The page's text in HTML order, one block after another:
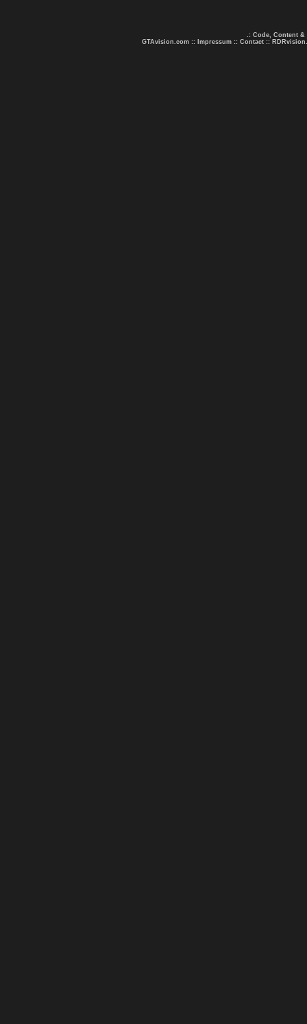
.: Code, Content &
GTAvision.com :: Impressum :: Contact ::